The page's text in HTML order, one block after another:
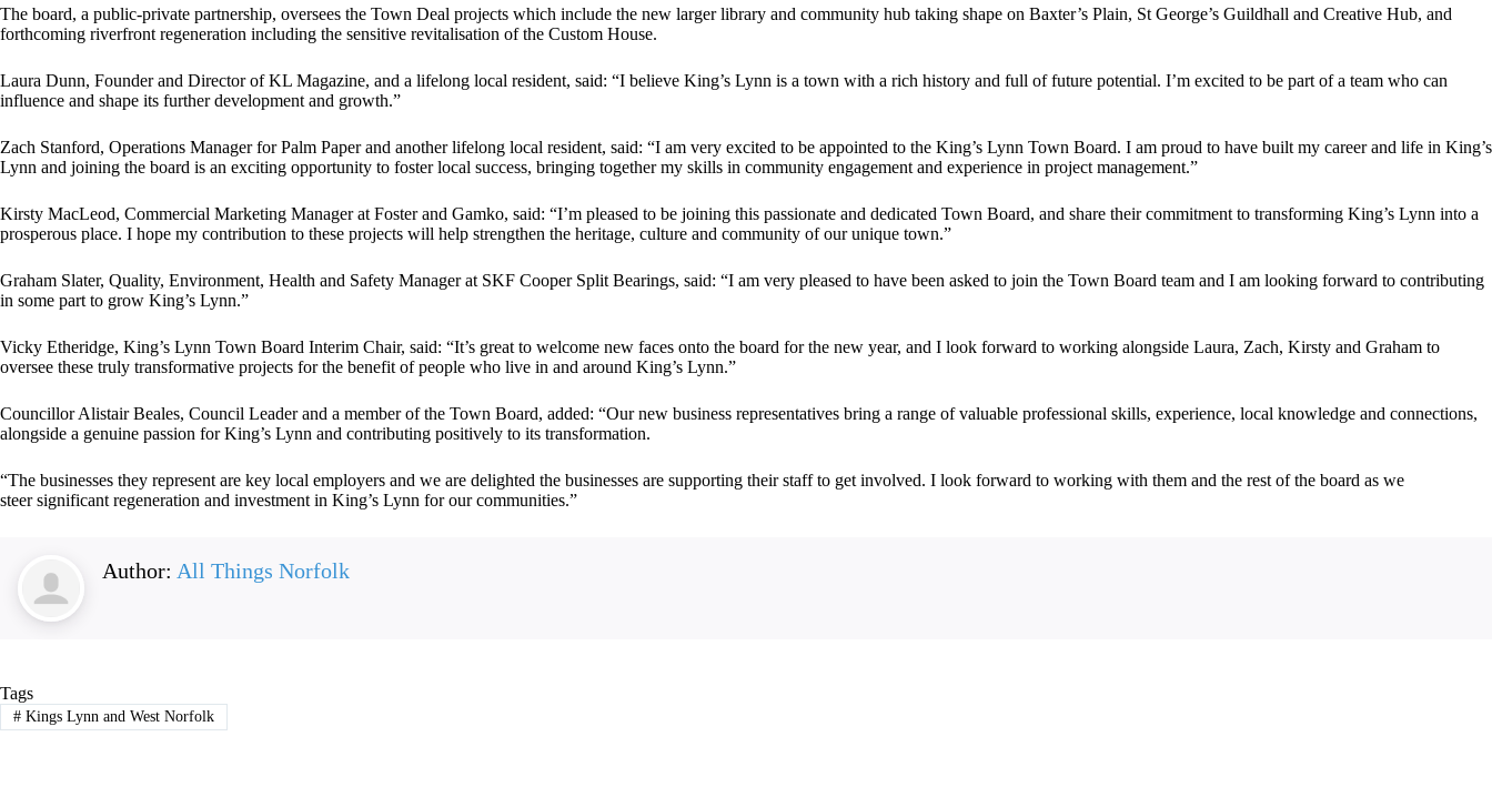
The board, a public-private partnership, oversees the Town Deal projects which include the new larger library and community hub taking shape on Baxter’s Plain, St George’s Guildhall and Creative Hub, and
forthcoming riverfront regeneration including the sensitive revitalisation of the Custom House.
Laura Dunn, Founder and Director of KL Magazine, and a lifelong local resident, said: “I believe King’s Lynn is a town with a rich history and full of future potential. I’m excited to be part of a team who can
influence and shape its further development and growth.”
Zach Stanford, Operations Manager for Palm Paper and another lifelong local resident, said: “I am very excited to be appointed to the King’s Lynn Town Board. I am proud to have built my career and life in King’s
Lynn and joining the board is an exciting opportunity to foster local success, bringing together my skills in community engagement and experience in project management.”
Kirsty MacLeod, Commercial Marketing Manager at Foster and Gamko, said: “I’m pleased to be joining this passionate and dedicated Town Board, and share their commitment to transforming King’s Lynn into a
prosperous place. I hope my contribution to these projects will help strengthen the heritage, culture and community of our unique town.”
Graham Slater, Quality, Environment, Health and Safety Manager at SKF Cooper Split Bearings, said: “I am very pleased to have been asked to join the Town Board team and I am looking forward to contributing
in some part to grow King’s Lynn.”
Vicky Etheridge, King’s Lynn Town Board Interim Chair, said: “It’s great to welcome new faces onto the board for the new year, and I look forward to working alongside Laura, Zach, Kirsty and Graham to
oversee these truly transformative projects for the benefit of people who live in and around King’s Lynn.”
Councillor Alistair Beales, Council Leader and a member of the Town Board, added: “Our new business representatives bring a range of valuable professional skills, experience, local knowledge and connections,
alongside a genuine passion for King’s Lynn and contributing positively to its transformation.
“The businesses they represent are key local employers and we are delighted the businesses are supporting their staff to get involved. I look forward to working with them and the rest of the board as we
steer significant regeneration and investment in King’s Lynn for our communities.”
Author: All Things Norfolk
Tags
#Kings Lynn and West Norfolk